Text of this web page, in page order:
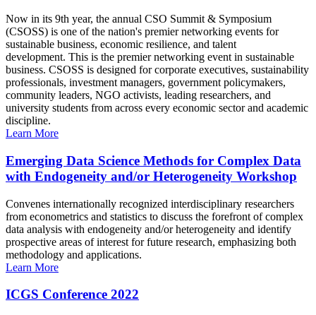
Now in its 9th year, the annual CSO Summit & Symposium
(CSOSS) is one of the nation's premier networking events for
sustainable business, economic resilience, and talent
development. This is the premier networking event in sustainable
business. CSOSS is designed for corporate executives, sustainability
professionals, investment managers, government policymakers,
community leaders, NGO activists, leading researchers, and
university students from across every economic sector and academic
discipline.
Learn More
Emerging Data Science Methods for Complex Data
with Endogeneity and/or Heterogeneity Workshop
Convenes internationally recognized interdisciplinary researchers
from econometrics and statistics to discuss the forefront of complex
data analysis with endogeneity and/or heterogeneity and identify
prospective areas of interest for future research, emphasizing both
methodology and applications.
Learn More
ICGS Conference 2022